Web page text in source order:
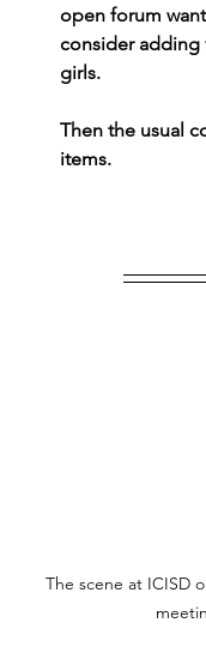
open forum
consider adding
girls.
Then the usual
items.
The scene at ICISD